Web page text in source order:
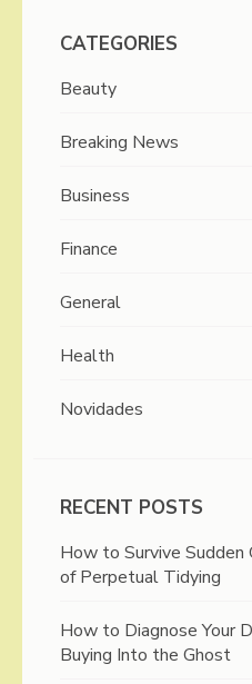
CATEGORIES
Beauty
Breaking News
Business
Finance
General
Health
Novidades
RECENT POSTS
How to Survive
of Perpetual Tidying
How to Diagnose Your
Buying Into the Ghost